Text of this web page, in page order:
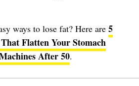
ways to lose fat? Here are 5
Flatten Your Stomach
After 50.